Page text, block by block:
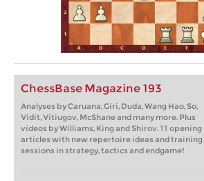
ChessBase Magazine 193
Analyses by Caruana, Giri, Duda, Wang Hao, So,
Vidit, Vitiugov, McShane and many more. Plus
videos by Williams, King and Shirov. 11 opening
articles with new repertoire ideas and training
sessions in strategy, tactics and endgame!